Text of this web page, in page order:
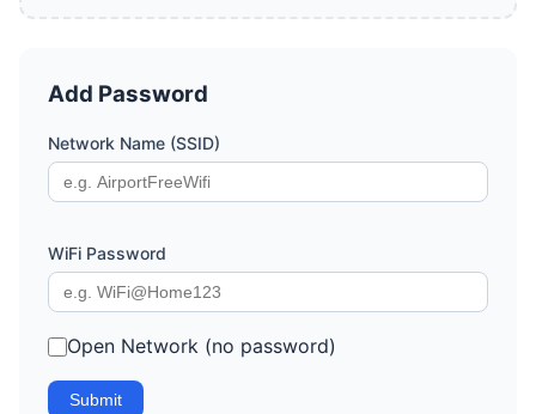
Add Password
Network Name (SSID)
WiFi Password
Open Network (no password)
Submit